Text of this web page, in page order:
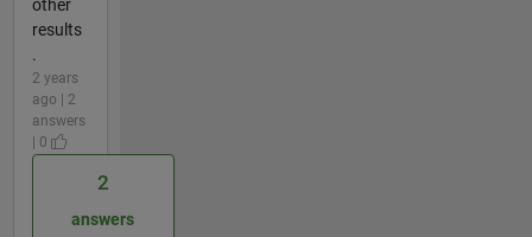
other
results
.
2 years
ago | 2
answers
| 0
2
answers